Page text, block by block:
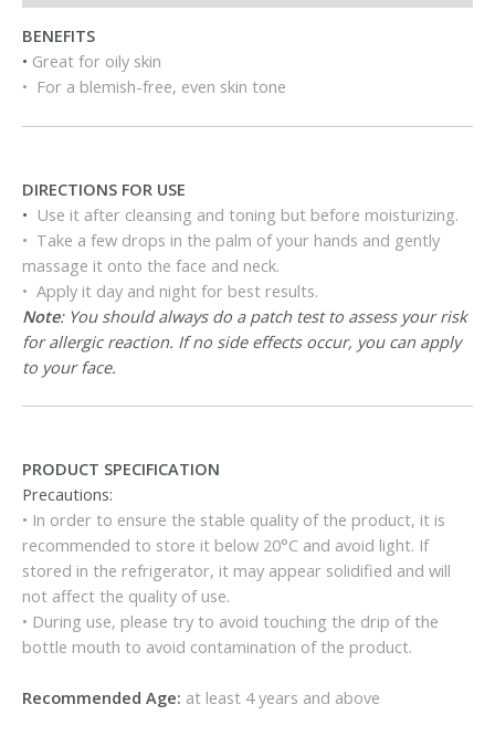
BENEFITS
• Great for oily skin
• For a blemish-free, even skin tone
DIRECTIONS FOR USE
• Use it after cleansing and toning but before moisturizing.
• Take a few drops in the palm of your hands and gently
massage it onto the face and neck.
• Apply it day and night for best results.
Note: You should always do a patch test to assess your risk
for allergic reaction. If no side effects occur, you can apply
to your face.
PRODUCT SPECIFICATION
Precautions:
• In order to ensure the stable quality of the product, it is
recommended to store it below 20°C and avoid light. If
stored in the refrigerator, it may appear solidified and will
not affect the quality of use.
• During use, please try to avoid touching the drip of the
bottle mouth to avoid contamination of the product.
Recommended Age: at least 4 years and above